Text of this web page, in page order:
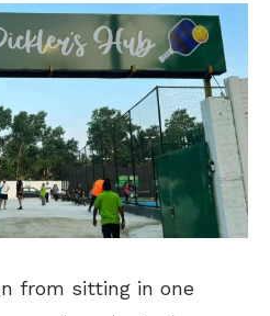
from sitting in one